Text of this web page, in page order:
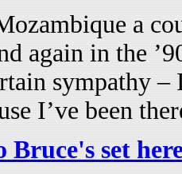
a
again in the
sympathy –
I’ve been
set